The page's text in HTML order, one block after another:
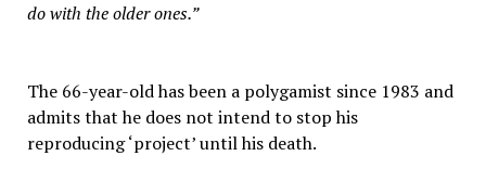
do with the older ones.”
The 66-year-old has been a polygamist since 1983 and
admits that he does not intend to stop his
reproducing ‘project’ until his death.